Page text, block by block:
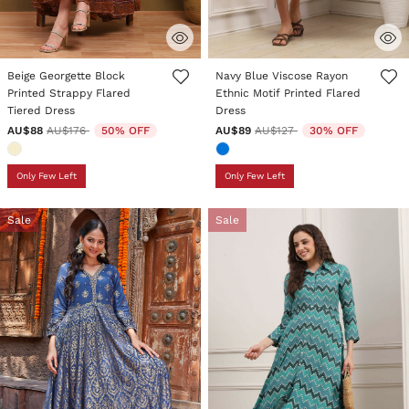
3.9 out of 5 Customer Rating
Beige Georgette Block
Printed Strappy Flared
Tiered Dress
AU$88 Price reduced from
AU$176to 50% OFF
Only Few Left
5 out of 5 Customer Rating
Navy Blue Viscose Rayon
Ethnic Motif Printed Flared
Dress
AU$89 Price reduced from
AU$127to 30% OFF
Only Few Left
Sale Sale